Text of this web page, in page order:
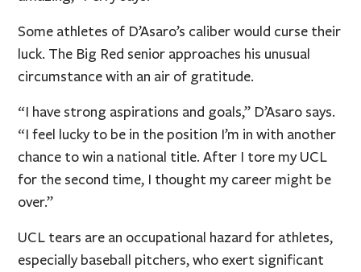
Some athletes of D’Asaro’s caliber would curse their
luck. The Big Red senior approaches his unusual
circumstance with an air of gratitude.
“I have strong aspirations and goals,” D’Asaro says.
“I feel lucky to be in the position I’m in with another
chance to win a national title. After I tore my UCL
for the second time, I thought my career might be
over.”
UCL tears are an occupational hazard for athletes,
especially baseball pitchers, who exert significant